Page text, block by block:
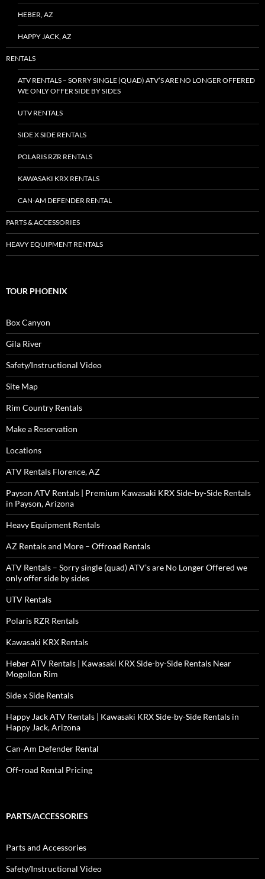
HEBER, AZ
HAPPY JACK, AZ
RENTALS
ATV RENTALS – SORRY SINGLE (QUAD) ATV’S ARE NO LONGER OFFERED
WE ONLY OFFER SIDE BY SIDES
UTV RENTALS
SIDE X SIDE RENTALS
POLARIS RZR RENTALS
KAWASAKI KRX RENTALS
CAN-AM DEFENDER RENTAL
PARTS & ACCESSORIES
HEAVY EQUIPMENT RENTALS
TOUR PHOENIX
Box Canyon
Gila River
Safety/Instructional Video
Site Map
Rim Country Rentals
Make a Reservation
Locations
ATV Rentals Florence, AZ
Payson ATV Rentals | Premium Kawasaki KRX Side-by-Side Rentals
in Payson, Arizona
Heavy Equipment Rentals
AZ Rentals and More – Offroad Rentals
ATV Rentals – Sorry single (quad) ATV’s are No Longer Offered we
only offer side by sides
UTV Rentals
Polaris RZR Rentals
Kawasaki KRX Rentals
Heber ATV Rentals | Kawasaki KRX Side-by-Side Rentals Near
Mogollon Rim
Side x Side Rentals
Happy Jack ATV Rentals | Kawasaki KRX Side-by-Side Rentals in
Happy Jack, Arizona
Can-Am Defender Rental
Off-road Rental Pricing
PARTS/ACCESSORIES
Parts and Accessories
Safety/Instructional Video